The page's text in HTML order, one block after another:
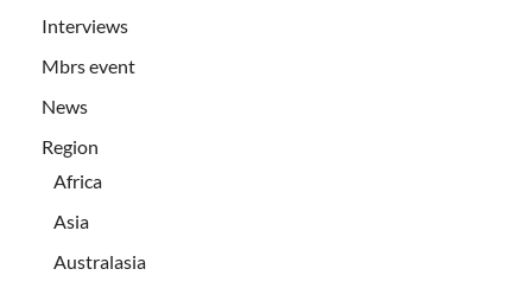
Interviews
Mbrs event
News
Region
Africa
Asia
Australasia